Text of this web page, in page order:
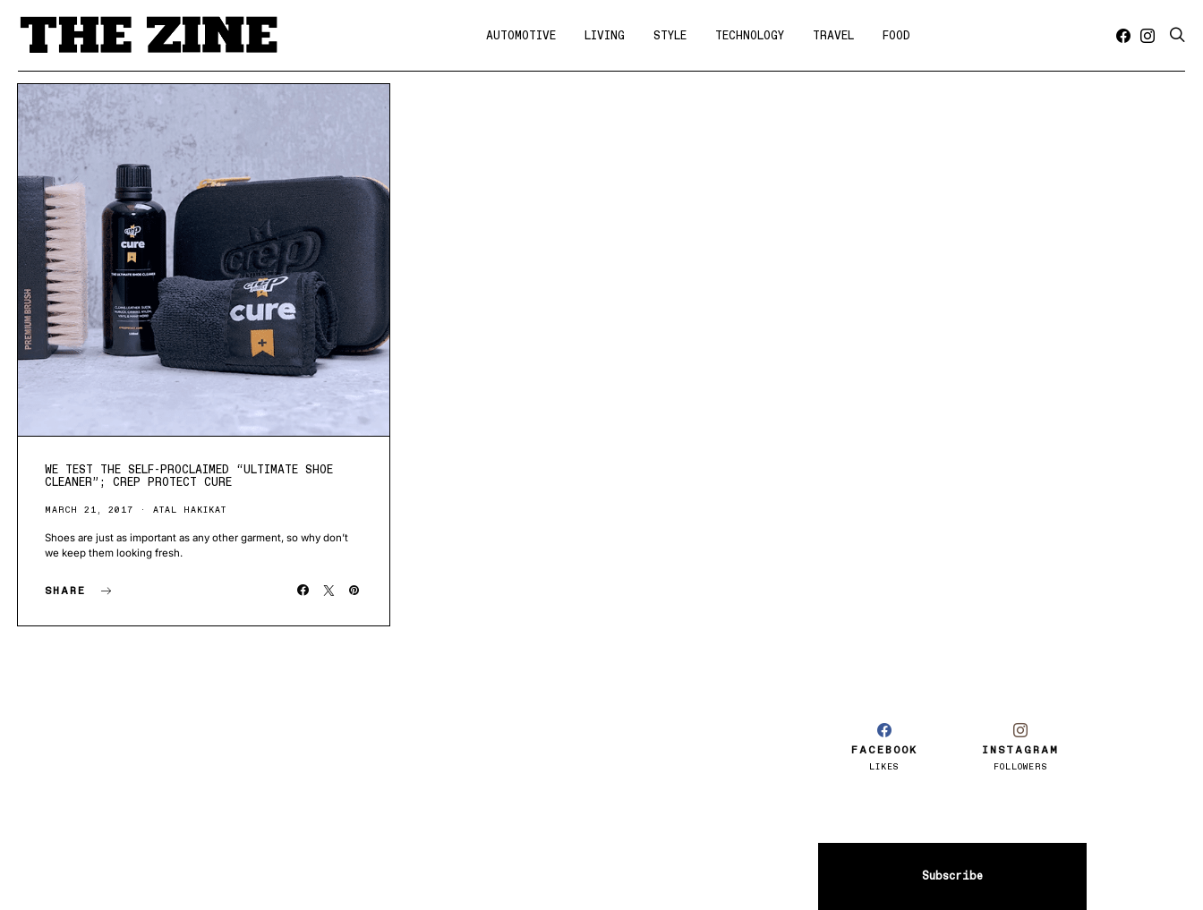
AUTOMOTIVE LIVING STYLE TECHNOLOGY TRAVEL FOOD
POSTS BY TAG
WE TEST THE SELF-PROCLAIMED “ULTIMATE SHOE
CLEANER”; CREP PROTECT CURE
MARCH 21, 2017 ATAL HAKIKAT
Shoes are just as important as any other garment, so why don’t
we keep them looking fresh.
SHARE
FACEBOOK
LIKES
INSTAGRAM
FOLLOWERS
Subscribe